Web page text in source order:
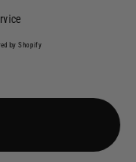
by Shopify